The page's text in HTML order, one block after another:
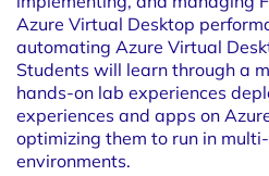
Azure Virtual Desktop
automating Azure Virtual
Students will learn through a
hands-on lab experiences
experiences and apps on
optimizing them to run in
environments.